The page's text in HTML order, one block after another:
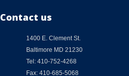
Contact us
1400 E. Clement St.
Baltimore MD 21230
Tel: 410-752-4268
Fax: 410-685-5068